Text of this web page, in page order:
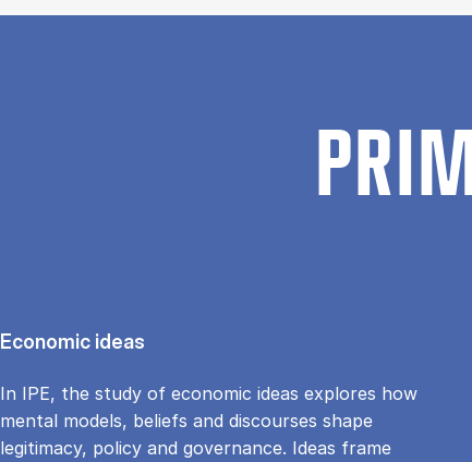
Economic ideas
In IPE, the study of economic ideas explores how
mental models, beliefs and discourses shape
legitimacy, policy and governance. Ideas frame